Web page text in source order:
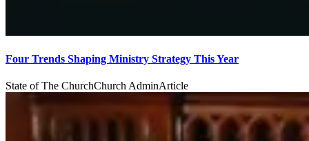
Four Trends Shaping Ministry Strategy This Year
State of The ChurchChurch AdminArticle